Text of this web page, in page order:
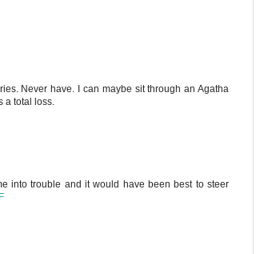
Never have. I can maybe sit through an Agatha
a total loss.
into trouble and it would have been best to steer